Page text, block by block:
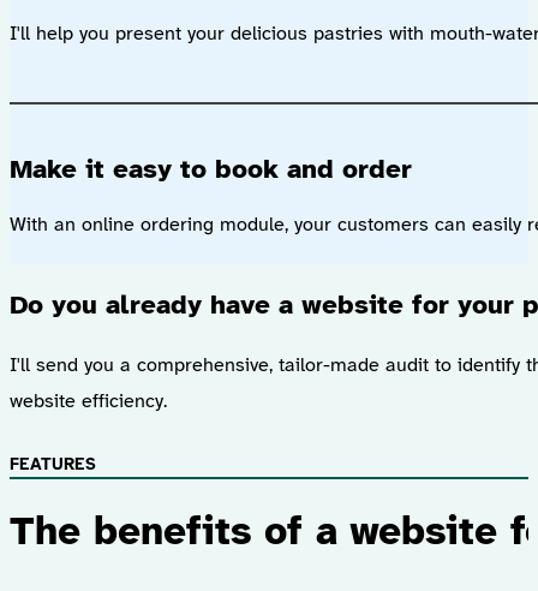
I'll help you present your delicious pastries with mouth-
Make it easy to book and order
With an online ordering module, your customers can easily
Do you already have a website for your
I'll send you a comprehensive, tailor-made audit to identify
website efficiency.
FEATURES
The benefits of a website